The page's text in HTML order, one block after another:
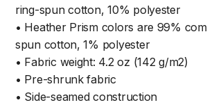
ring-spun cotton, 10% polyester
• Heather Prism colors are 99%
spun cotton, 1% polyester
• Fabric weight: 4.2 oz (142 g/m2)
• Pre-shrunk fabric
• Side-seamed construction